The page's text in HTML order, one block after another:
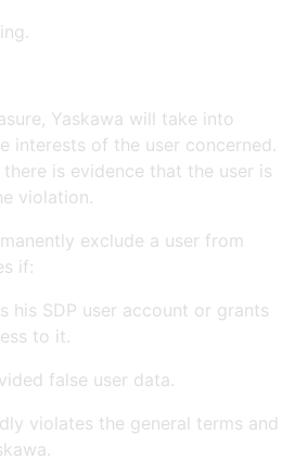
Yaskawa will take into
interests of the user concerned.
is evidence that the user is
violation.
exclude a user from
if:
his SDP user account or grants
to it.
false user data.
violates the general terms and